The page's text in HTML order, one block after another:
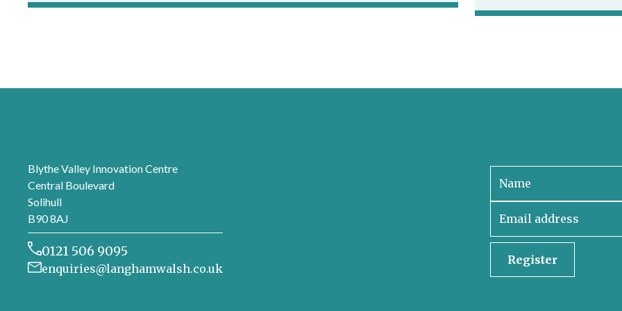
Blythe Valley Innovation Centre
Central Boulevard
Solihull
B90 8AJ
0121 506 9095
enquiries@langhamwalsh.co.uk
Register